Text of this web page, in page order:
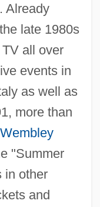
Already
late 1980s
all over
events in
as well as
more than
Wembley
"Summer
in other
and